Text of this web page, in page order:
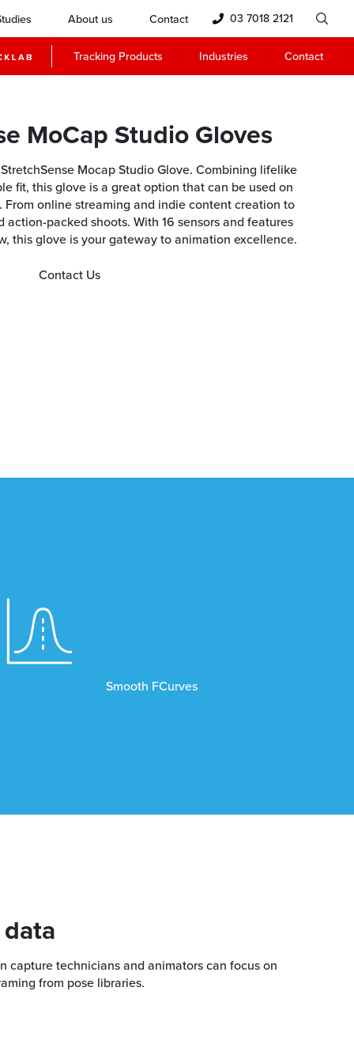
About us Contact 03 7018 2121
Tracking Products Industries Contact
MoCap Studio Gloves
Mocap Studio Glove. Combining lifelike
fit, this glove is a great option that can be used on
online streaming and indie content creation to
action-packed shoots. With 16 sensors and features
this glove is your gateway to animation excellence.
Contact Us
Smooth FCurves
capture technicians and animators can focus on
from pose libraries.